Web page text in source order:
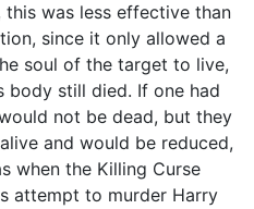
this was less effective than
since it only allowed a
soul of the target to live,
body still died. If one had
not be dead, but they
and would be reduced,
when the Killing Curse
attempt to murder Harry